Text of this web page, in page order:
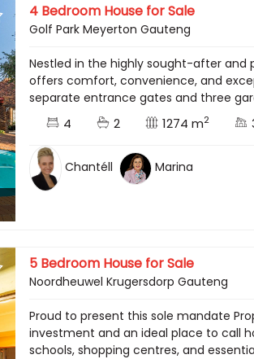
4 Bedroom House for Sale
Golf Park Meyerton Gauteng
Nestled in the highly sought-after and
offers comfort, convenience, and
separate entrance gates and three
4 2 1274 m2
Chantéll Marina
5 Bedroom House for Sale
Noordheuwel Krugersdorp Gauteng
Proud to present this sole mandate
investment and an ideal place to call
schools, shopping centres, and